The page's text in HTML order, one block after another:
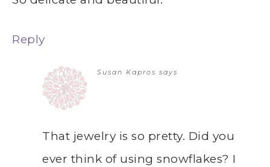
Reply
Susan Kapros says
That jewelry is so pretty. Did you
ever think of using snowflakes? I